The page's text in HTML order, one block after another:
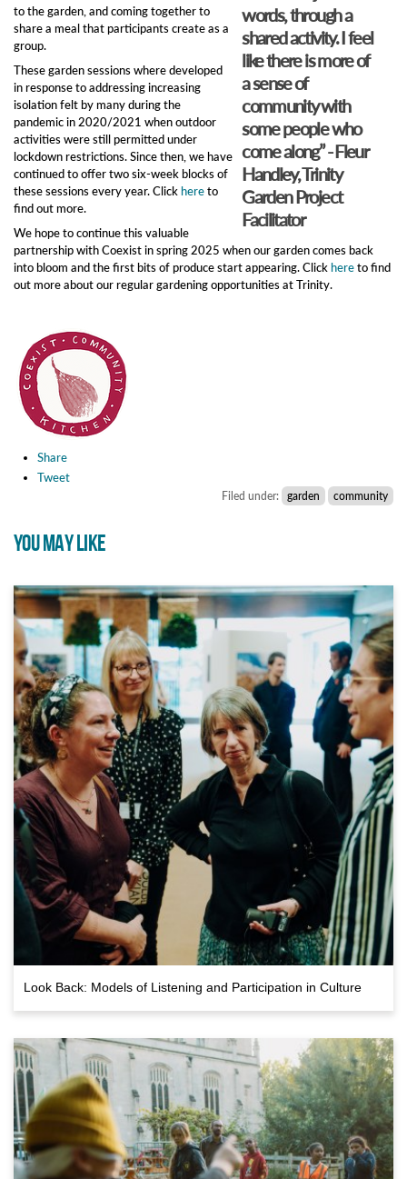
words, through a
shared activity. I feel
like there is more of
a sense of
community with
some people who
come along” - Fleur
Handley, Trinity
Garden Project
Facilitator
to the garden, and coming together to
share a meal that participants create as a
group.
These garden sessions where developed
in response to addressing increasing
isolation felt by many during the
pandemic in 2020/2021 when outdoor
activities were still permitted under
lockdown restrictions. Since then, we have
continued to offer two six-week blocks of
these sessions every year. Clickhereto
find out more.
We hope to continue this valuable
partnership with Coexist in spring 2025 when our garden comes back
into bloom and the first bits of produce start appearing. Clickhereto find
out more about our regular gardening opportunities at Trinity.
Share
Tweet
Filed under: garden community
YOU MAY LIKE
Look Back: Models of Listening and Participation in Culture